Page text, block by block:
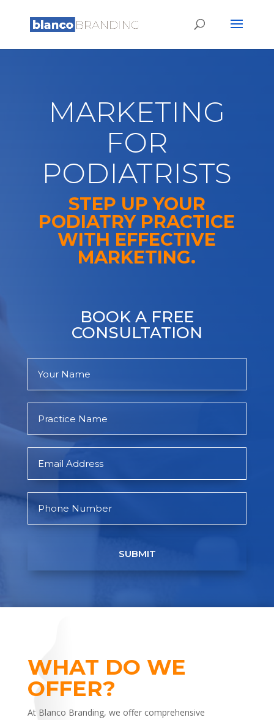
MARKETING
FOR
PODIATRISTS
STEP UP YOUR
PODIATRY PRACTICE
WITH EFFECTIVE
MARKETING.
BOOK A FREE
CONSULTATION
SUBMIT
WHAT DO WE
OFFER?
At Blanco Branding, we offer comprehensive